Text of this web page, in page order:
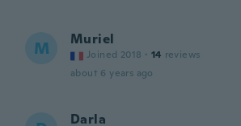
M Muriel
Joined 2018 · 14 reviews
about 6 years ago
Darla